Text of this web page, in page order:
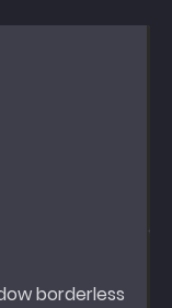
borderless